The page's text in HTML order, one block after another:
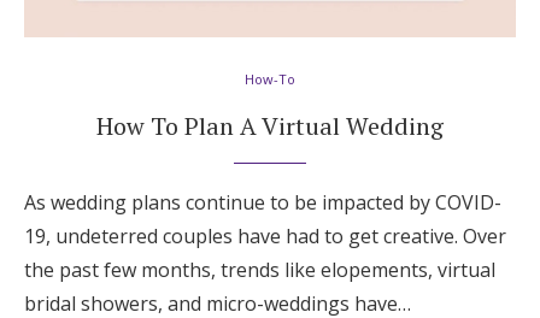
Hotel Room Blocks
The Wedding Shop
Mobile App
Registry
How-To
How To Plan A Virtual Wedding
As wedding plans continue to be impacted by COVID-
19, undeterred couples have had to get creative. Over
the past few months, trends like elopements, virtual
bridal showers, and micro-weddings have…